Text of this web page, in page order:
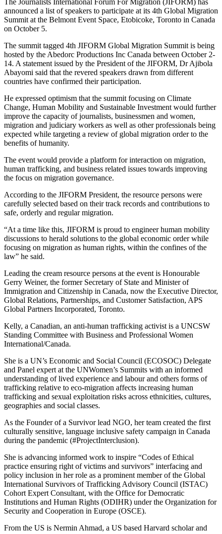
announced a list of speakers to participate at its 4th Global Migration
Summit at the Belmont Event Space, Etobicoke, Toronto in Canada
on October 5.
The summit tagged 4th JIFORM Global Migration Summit is being
hosted by the Abedorc Productions Inc Canada between October 2-
14. A statement issued by the President of the JIFORM, Dr Ajibola
Abayomi said that the revered speakers drawn from different
countries have confirmed their participation.
He expressed optimism that the summit focusing on Climate
Change, Human Mobility and Sustainable Investment would further
improve the capacity of journalists, businessmen and women,
migration and judiciary workers as well as other professionals being
expected while targeting a review of global migration order to the
benefits of humanity.
The event would provide a platform for interaction on migration,
human trafficking, and business related issues towards improving
the focus on migration governance.
According to the JIFORM President, the resource persons were
carefully selected based on their track records and contributions to
safe, orderly and regular migration.
“At a time like this, JIFORM is proud to engineer human mobility
discussions to herald solutions to the global economic order while
focusing on migration as human rights, within the confines of the
law” he said.
Leading the cream resource persons at the event is Honourable
Gerry Weiner, the former Secretary of State and Minister of
Immigration and Citizenship in Canada, now the Executive Director,
Global Relations, Partnerships, and Customer Satisfaction, APS
Global Partners Incorporated, Toronto.
Kelly, a Canadian, an anti-human trafficking activist is a UNCSW
Standing Committee with Business and Professional Women
International/Canada.
She is a UN’s Economic and Social Council (ECOSOC) Delegate
and Panel expert at the UNWomen’s Summits with an informed
understanding of lived experience and labour and others forms of
trafficking relative to eco-migration affects increasing human
trafficking and sexual exploitation risks across ethnicities, cultures,
geographies and social classes.
As the Founder of a Survivor lead NGO, her team created the first
culturally sensitive, language inclusive safety campaign in Canada
during the pandemic (#ProjectInterclusion).
She is advancing informed work to inspire “Codes of Ethical
practice ensuring right of victims and survivors” interfacing and
policy inclusion in her role as a prominent member of the Global
International Survivors of Trafficking Advisory Council (ISTAC)
Cohort Expert Consultant, with the Office for Democratic
Institutions and Human Rights (ODIHR) under the Organization for
Security and Cooperation in Europe (OSCE).
From the US is Nermin Ahmad, a US based Harvard scholar and